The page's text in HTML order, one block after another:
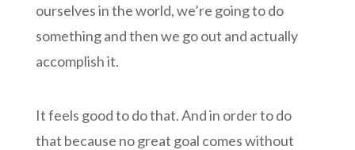
ourselves in the world, we’re going to do
something and then we go out and actually
accomplish it.
It feels good to do that. And in order to do
that because no great goal comes without